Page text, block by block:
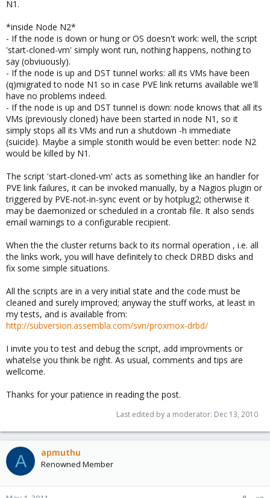
N1.
*inside Node N2*
- If the node is down or hung or OS doesn't work: well, the script
'start-cloned-vm' simply wont run, nothing happens, nothing to
say (obviuously).
- If the node is up and DST tunnel works: all its VMs have been
(q)migrated to node N1 so in case PVE link returns available we'll
have no problems indeed.
- If the node is up and DST tunnel is down: node knows that all its
VMs (previously cloned) have been started in node N1, so it
simply stops all its VMs and run a shutdown -h immediate
(suicide). Maybe a simple stonith would be even better: node N2
would be killed by N1.
The script 'start-cloned-vm' acts as something like an handler for
PVE link failures, it can be invoked manually, by a Nagios plugin or
triggered by PVE-not-in-sync event or by hotplug2; otherwise it
may be daemonized or scheduled in a crontab file. It also sends
email warnings to a configurable recipient.
When the the cluster returns back to its normal operation , i.e. all
the links work, you will have definitely to check DRBD disks and
fix some simple situations.
All the scripts are in a very initial state and the code must be
cleaned and surely improved; anyway the stuff works, at least in
my tests, and is available from:
http://subversion.assembla.com/svn/proxmox-drbd/
I invite you to test and debug the script, add improvments or
whatelse you think be right. As usual, comments and tips are
wellcome.
Thanks for your patience in reading the post.
Last edited by a moderator: Dec 13, 2010
A apmuthu
Renowned Member